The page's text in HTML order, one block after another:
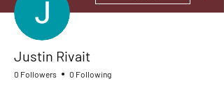
Justin Rivait
0 Followers 0 Following